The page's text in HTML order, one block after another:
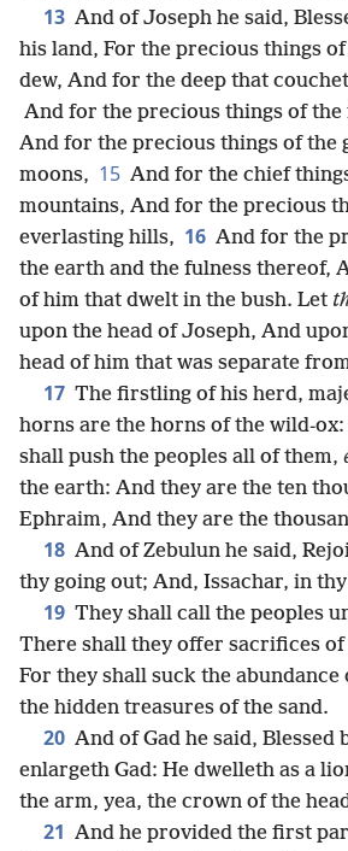
13 And of Joseph he said,
his land, For the precious things
dew, And for the deep that
And for the precious things of
And for the precious things of the
moons, 15 And for the chief
mountains, And for the precious
everlasting hills, 16 And for the
the earth and the fulness thereof,
of him that dwelt in the bush. Let
upon the head of Joseph, And
head of him that was separate
17 The firstling of his herd,
horns are the horns of the wild-
shall push the peoples all of them,
the earth: And they are the ten
Ephraim, And they are the
18 And of Zebulun he said,
thy going out; And, Issachar, in
19 They shall call the peoples
There shall they offer sacrifices of
For they shall suck the abundance
the hidden treasures of the sand.
20 And of Gad he said, Blessed
enlargeth Gad: He dwelleth as a
the arm, yea, the crown of the
21 And he provided the first